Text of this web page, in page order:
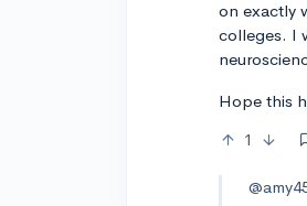
on exactly
colleges. I
Hope this
1